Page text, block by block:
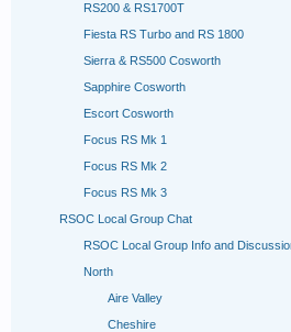
RS200 & RS1700T
Fiesta RS Turbo and RS 1800
Sierra & RS500 Cosworth
Sapphire Cosworth
Escort Cosworth
Focus RS Mk 1
Focus RS Mk 2
Focus RS Mk 3
RSOC Local Group Chat
RSOC Local Group Info and
North
Aire Valley
Cheshire